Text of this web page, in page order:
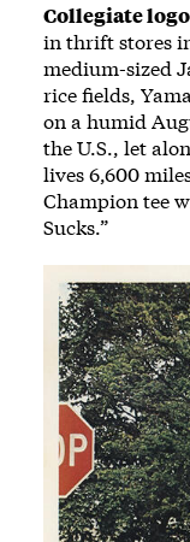
Collegiate
in thrift stores
medium-sized
rice fields,
on a humid
the U.S., let
lives 6,600
Champion tee
Sucks.”
Image